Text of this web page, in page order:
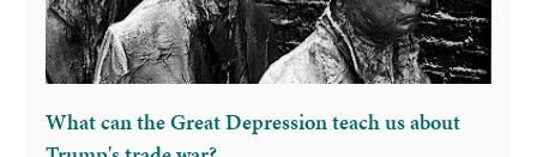
What can the Great Depression teach us about